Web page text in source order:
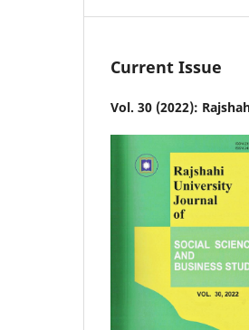
Current Issue
Vol. 30 (2022):